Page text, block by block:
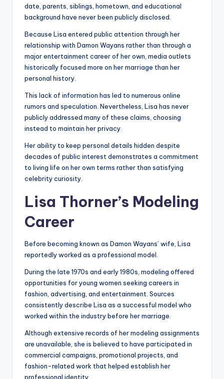
date, parents, siblings, hometown, and educational
background have never been publicly disclosed.
Because Lisa entered public attention through her
relationship with Damon Wayans rather than through a
major entertainment career of her own, media outlets
historically focused more on her marriage than her
personal history.
This lack of information has led to numerous online
rumors and speculation. Nevertheless, Lisa has never
publicly addressed many of these claims, choosing
instead to maintain her privacy.
Her ability to keep personal details hidden despite
decades of public interest demonstrates a commitment
to living life on her own terms rather than satisfying
celebrity curiosity.
Lisa Thorner’s Modeling
Career
Before becoming known as Damon Wayans’ wife, Lisa
reportedly worked as a professional model.
During the late 1970s and early 1980s, modeling offered
opportunities for young women seeking careers in
fashion, advertising, and entertainment. Sources
consistently describe Lisa as a successful model who
worked within the industry before her marriage.
Although extensive records of her modeling assignments
are unavailable, she is believed to have participated in
commercial campaigns, promotional projects, and
fashion-related work that helped establish her
professional identity.